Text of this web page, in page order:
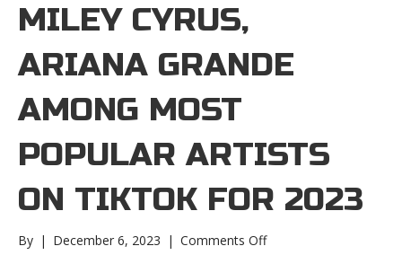
MILEY CYRUS,
ARIANA GRANDE
AMONG MOST
POPULAR ARTISTS
ON TIKTOK FOR 2023
By | December 6, 2023 | Comments Offon